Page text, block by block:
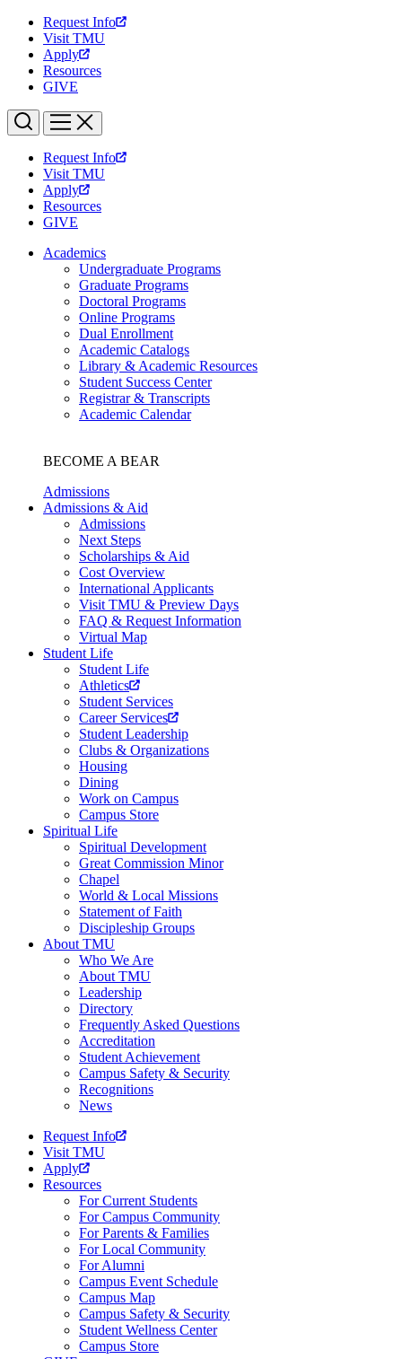
Request Info
Visit TMU
Apply
Resources
GIVE
Request Info
Visit TMU
Apply
Resources
GIVE
Academics
Undergraduate Programs
Graduate Programs
Doctoral Programs
Online Programs
Dual Enrollment
Academic Catalogs
Library & Academic Resources
Student Success Center
Registrar & Transcripts
Academic Calendar
BECOME A BEAR
Admissions
Admissions & Aid
Admissions
Next Steps
Scholarships & Aid
Cost Overview
International Applicants
Visit TMU & Preview Days
FAQ & Request Information
Virtual Map
Student Life
Student Life
Athletics
Student Services
Career Services
Student Leadership
Clubs & Organizations
Housing
Dining
Work on Campus
Campus Store
Spiritual Life
Spiritual Development
Great Commission Minor
Chapel
World & Local Missions
Statement of Faith
Discipleship Groups
About TMU
Who We Are
About TMU
Leadership
Directory
Frequently Asked Questions
Accreditation
Student Achievement
Campus Safety & Security
Recognitions
News
Request Info
Visit TMU
Apply
Resources
For Current Students
For Campus Community
For Parents & Families
For Local Community
For Alumni
Campus Event Schedule
Campus Map
Campus Safety & Security
Student Wellness Center
Campus Store